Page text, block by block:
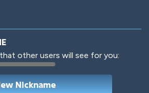
Jungle Cats
other users will see for you: